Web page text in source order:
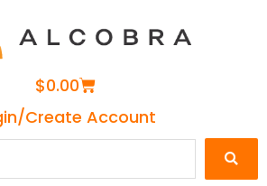
$0.00Cart
Create Account